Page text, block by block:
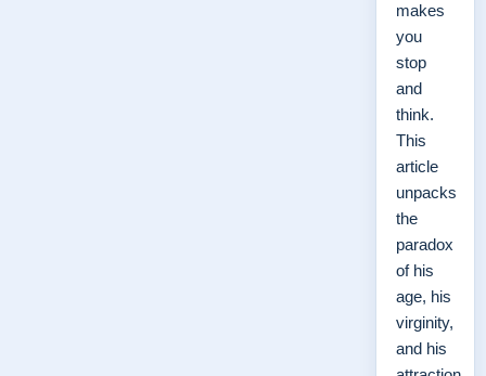
makes
you
stop
and
think.
This
article
unpacks
the
paradox
of his
age, his
virginity,
and his